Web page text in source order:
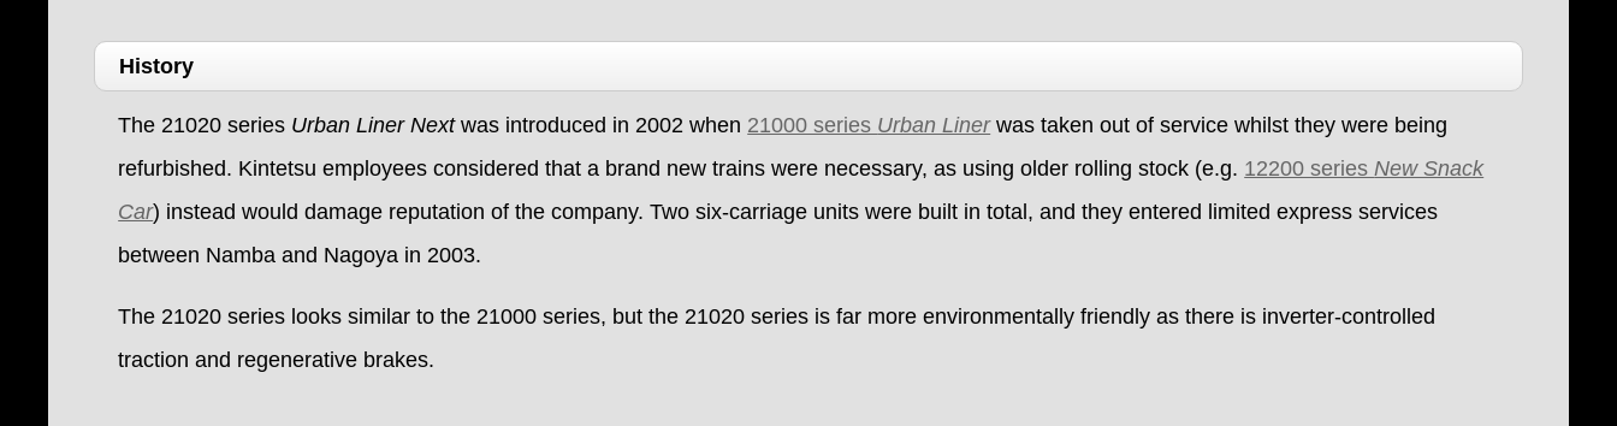
History
The 21020 series Urban Liner Nextwas introduced in 2002 when 21000 series Urban Linerwas taken out of service whilst they were being
refurbished. Kintetsu employees considered that a brand new trains were necessary, as using older rolling stock (e.g. 12200 seriesNew Snack
Car) instead would damage reputation of the company. Two six-carriage units were built in total, and they entered limited express services
between Namba and Nagoya in 2003.
The 21020 series looks similar to the 21000 series, but the 21020 series is far more environmentally friendly as there is inverter-controlled
traction and regenerative brakes.